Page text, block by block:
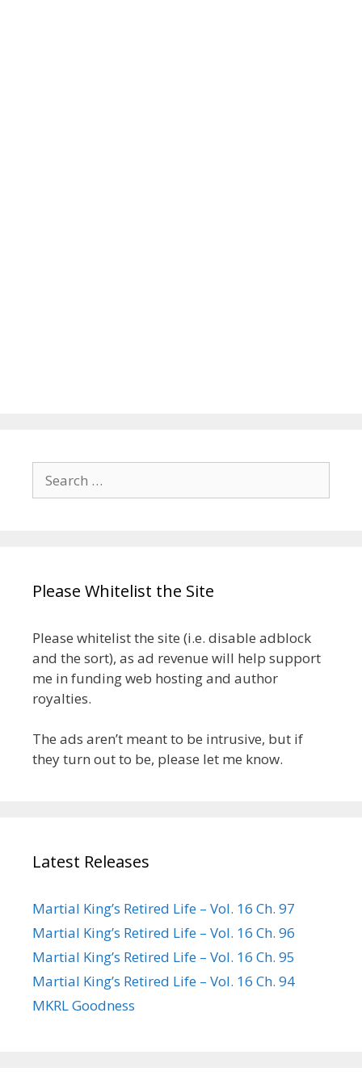
Search
for:
Please Whitelist the Site
Please whitelist the site (i.e. disable adblock
and the sort), as ad revenue will help support
me in funding web hosting and author
royalties.
The ads aren’t meant to be intrusive, but if
they turn out to be, please let me know.
Latest Releases
Martial King’s Retired Life – Vol. 16 Ch. 97
Martial King’s Retired Life – Vol. 16 Ch. 96
Martial King’s Retired Life – Vol. 16 Ch. 95
Martial King’s Retired Life – Vol. 16 Ch. 94
MKRL Goodness